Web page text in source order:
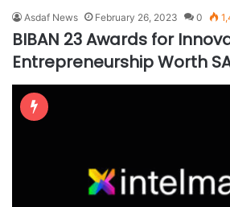
Asdaf News February 26, 2023 0
BIBAN 23 Awards for
Entrepreneurship Worth